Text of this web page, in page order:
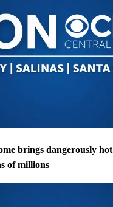
brings dangerously hot
of millions